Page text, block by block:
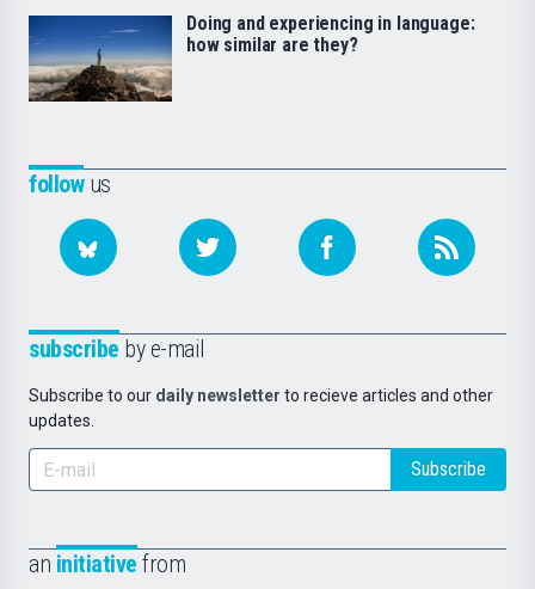
followus
subscribe by e-mail
Subscribe to our daily newsletter to recieve articles and other
updates.
Subscribe
an initiative from
Doing and experiencing in language:
how similar are they?